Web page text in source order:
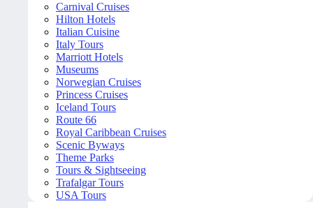
Carnival Cruises
Hilton Hotels
Italian Cuisine
Italy Tours
Marriott Hotels
Museums
Norwegian Cruises
Princess Cruises
Iceland Tours
Route 66
Royal Caribbean Cruises
Scenic Byways
Theme Parks
Tours & Sightseeing
Trafalgar Tours
USA Tours